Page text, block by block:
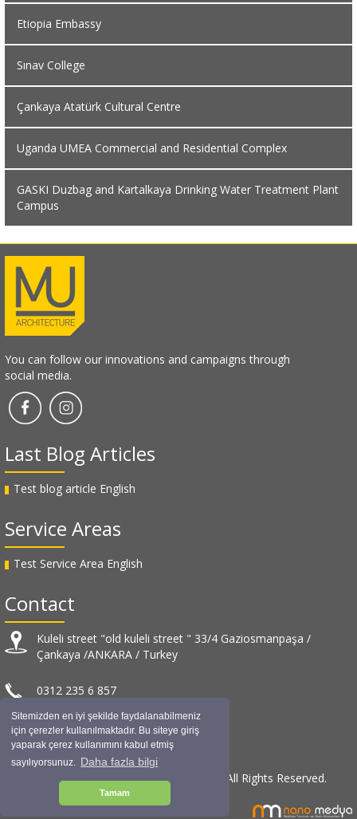
Sitemizden en iyi şekilde faydalanabilmeniz
için çerezler kullanılmaktadır. Bu siteye giriş
yaparak çerez kullanımını kabul etmiş
sayılıyorsunuz. Daha fazla bilgi
Tamam
Etiopia Embassy
Sınav College
Çankaya Atatürk Cultural Centre
Uganda UMEA Commercial and Residential Complex
GASKI Duzbag and Kartalkaya Drinking Water Treatment Plant
Campus
You can follow our innovations and campaigns through
social media.
Last Blog Articles
Test blog article English
Service Areas
Test Service Area English
Contact
Kuleli street "old kuleli street " 33/4 Gaziosmanpaşa /
Çankaya /ANKARA / Turkey
0312 235 6 857
info@muratuslu.net
© Murat USLU Architectural Design / 2019 All Rights Reserved.